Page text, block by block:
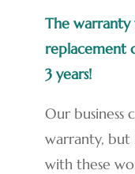
The
replacement
3 years!
Our business
warranty, but
with these